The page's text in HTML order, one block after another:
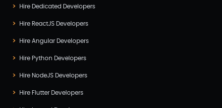
Hire Dedicated Developers
Hire ReactJS Developers
Hire Angular Developers
Hire Python Developers
Hire NodeJS Developers
Hire Flutter Developers